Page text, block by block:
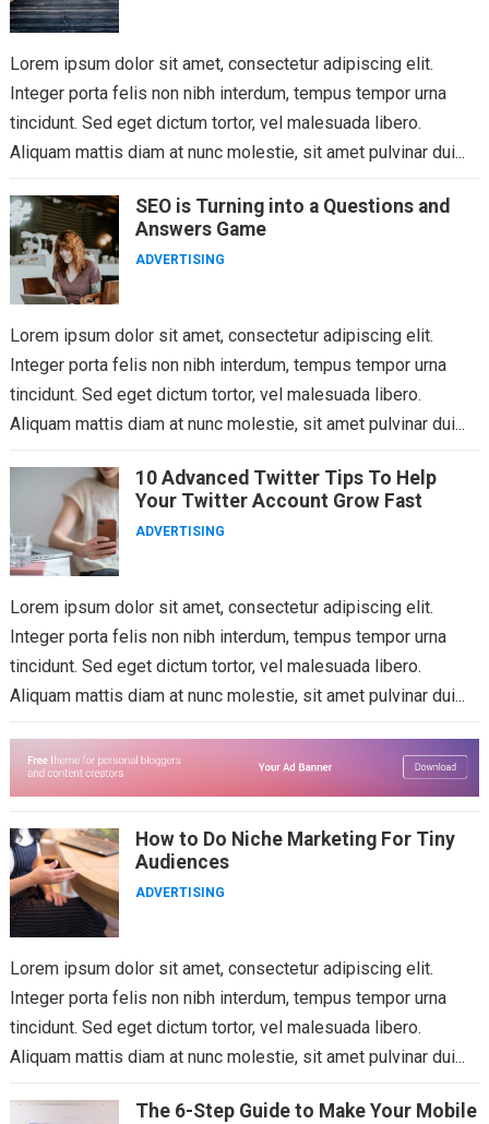
Lorem ipsum dolor sit amet, consectetur adipiscing elit.
Integer porta felis non nibh interdum, tempus tempor urna
tincidunt. Sed eget dictum tortor, vel malesuada libero.
Aliquam mattis diam at nunc molestie, sit amet pulvinar dui...
SEO is Turning into a Questions and
Answers Game
ADVERTISING
Lorem ipsum dolor sit amet, consectetur adipiscing elit.
Integer porta felis non nibh interdum, tempus tempor urna
tincidunt. Sed eget dictum tortor, vel malesuada libero.
Aliquam mattis diam at nunc molestie, sit amet pulvinar dui...
10 Advanced Twitter Tips To Help
Your Twitter Account Grow Fast
ADVERTISING
Lorem ipsum dolor sit amet, consectetur adipiscing elit.
Integer porta felis non nibh interdum, tempus tempor urna
tincidunt. Sed eget dictum tortor, vel malesuada libero.
Aliquam mattis diam at nunc molestie, sit amet pulvinar dui...
How to Do Niche Marketing For Tiny
Audiences
ADVERTISING
Lorem ipsum dolor sit amet, consectetur adipiscing elit.
Integer porta felis non nibh interdum, tempus tempor urna
tincidunt. Sed eget dictum tortor, vel malesuada libero.
Aliquam mattis diam at nunc molestie, sit amet pulvinar dui...
The 6-Step Guide to Make Your Mobile